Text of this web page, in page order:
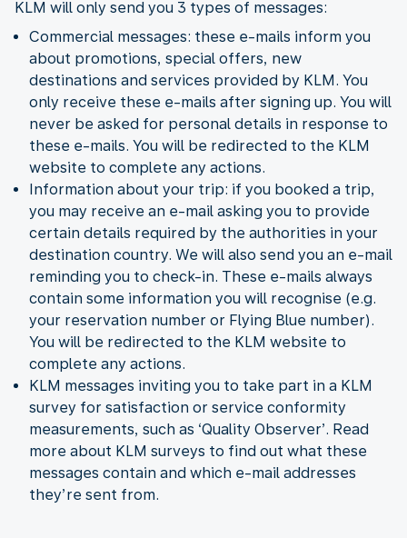
KLM will only send you 3 types of messages:
Commercial messages: these e-mails inform you
about promotions, special offers, new
destinations and services provided by KLM. You
only receive these e-mails after signing up. You will
never be asked for personal details in response to
these e-mails. You will be redirected to the KLM
website to complete any actions.
Information about your trip: if you booked a trip,
you may receive an e-mail asking you to provide
certain details required by the authorities in your
destination country. We will also send you an e-mail
reminding you to check-in. These e-mails always
contain some information you will recognise (e.g.
your reservation number or Flying Blue number).
You will be redirected to the KLM website to
complete any actions.
KLM messages inviting you to take part in a KLM
survey for satisfaction or service conformity
measurements, such as ‘Quality Observer’. Read
more about KLM surveys to find out what these
messages contain and which e-mail addresses
they’re sent from.